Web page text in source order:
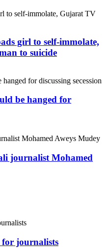
girl to self-immolate,
to suicide
be hanged for
journalist Mohamed
for journalists